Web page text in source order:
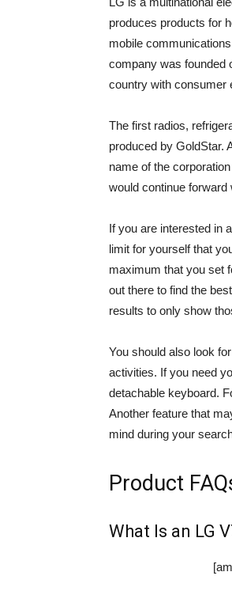
produces products for
mobile
company was founded
country with consumer
The first radios,
produced by GoldStar.
name of the
would continue forward
If you are interested in
limit for yourself that
maximum that you set
out there to find the
results to only show
You should also look
activities. If you need
detachable keyboard.
Another feature that
mind during your
Product
What Is an LG